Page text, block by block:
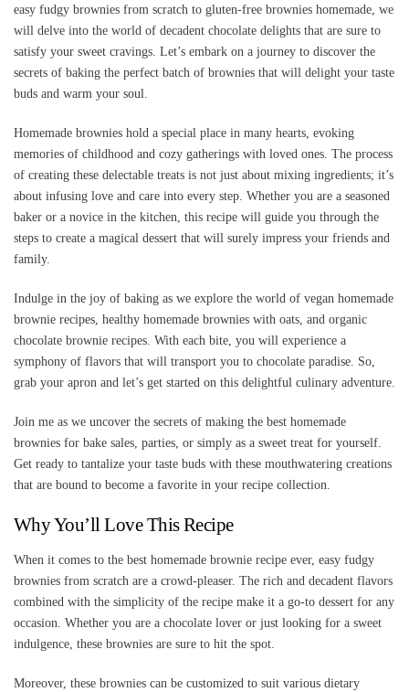
easy fudgy brownies from scratch to gluten-free brownies homemade, we
will delve into the world of decadent chocolate delights that are sure to
satisfy your sweet cravings. Let’s embark on a journey to discover the
secrets of baking the perfect batch of brownies that will delight your taste
buds and warm your soul.
Homemade brownies hold a special place in many hearts, evoking
memories of childhood and cozy gatherings with loved ones. The process
of creating these delectable treats is not just about mixing ingredients; it’s
about infusing love and care into every step. Whether you are a seasoned
baker or a novice in the kitchen, this recipe will guide you through the
steps to create a magical dessert that will surely impress your friends and
family.
Indulge in the joy of baking as we explore the world of vegan homemade
brownie recipes, healthy homemade brownies with oats, and organic
chocolate brownie recipes. With each bite, you will experience a
symphony of flavors that will transport you to chocolate paradise. So,
grab your apron and let’s get started on this delightful culinary adventure.
Join me as we uncover the secrets of making the best homemade
brownies for bake sales, parties, or simply as a sweet treat for yourself.
Get ready to tantalize your taste buds with these mouthwatering creations
that are bound to become a favorite in your recipe collection.
Why You’ll Love This Recipe
When it comes to the best homemade brownie recipe ever, easy fudgy
brownies from scratch are a crowd-pleaser. The rich and decadent flavors
combined with the simplicity of the recipe make it a go-to dessert for any
occasion. Whether you are a chocolate lover or just looking for a sweet
indulgence, these brownies are sure to hit the spot.
Moreover, these brownies can be customized to suit various dietary